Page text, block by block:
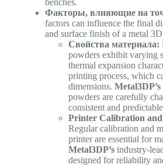
Факторы, влияющие на
factors can influence the final
and surface finish of a metal
Свойства материала:
powders exhibit varying
thermal expansion
printing process, which
dimensions. Metal3DP’s
powders are carefully
consistent and
Printer Calibration
Regular calibration and
printer are essential for
Metal3DP’sindustry-
designed for reliability